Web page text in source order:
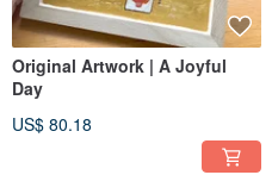
Original Artwork | A Joyful
Day
US$ 80.18